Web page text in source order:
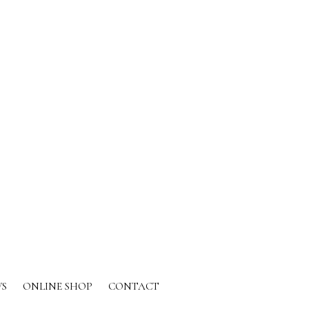
ONLINE SHOP CONTACT